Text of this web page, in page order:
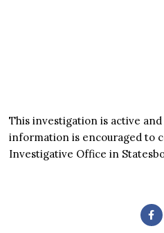
This investigation is active
information is encouraged to
Investigative Office in